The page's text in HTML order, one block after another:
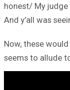
honest/ My judge
And y’all was
Now, these
seems to allude